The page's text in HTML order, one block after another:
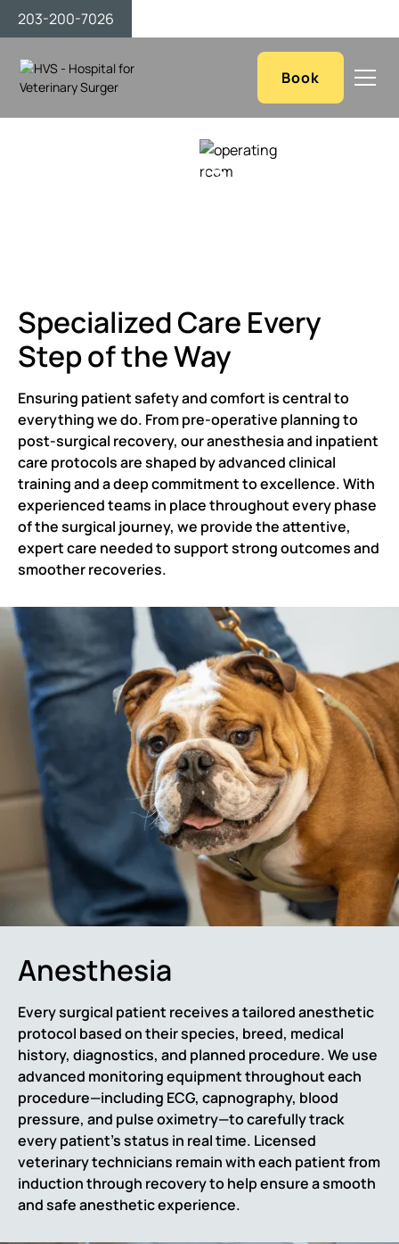
203-200-7026
Book
Anesthesia & Post-
Specialized Care Every
Step of the Way
Ensuring patient safety and comfort is central to
everything we do. From pre-operative planning to
post-surgical recovery, our anesthesia and inpatient
care protocols are shaped by advanced clinical
training and a deep commitment to excellence. With
experienced teams in place throughout every phase
of the surgical journey, we provide the attentive,
expert care needed to support strong outcomes and
smoother recoveries.
Anesthesia
Every surgical patient receives a tailored anesthetic
protocol based on their species, breed, medical
history, diagnostics, and planned procedure. We use
advanced monitoring equipment throughout each
procedure—including ECG, capnography, blood
pressure, and pulse oximetry—to carefully track
every patient’s status in real time. Licensed
veterinary technicians remain with each patient from
induction through recovery to help ensure a smooth
and safe anesthetic experience.